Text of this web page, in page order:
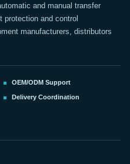
and manual transfer
and control
manufacturers, distributors
OEM/ODM Support
Delivery Coordination